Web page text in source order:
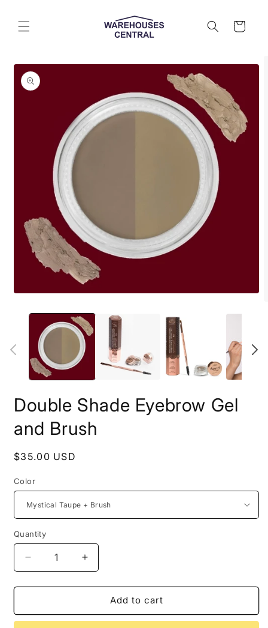
content
Cart
product
information
Double Shade Eyebrow Gel
and Brush
Regular
$35.00 USD
Color
Quantity
Decrease
quantity
for
Shade
Increase
quantity
for
Double
Shade
Add to cart